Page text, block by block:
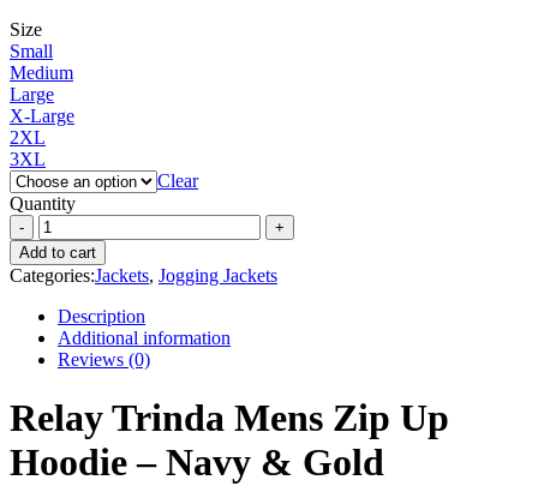
Size
Small
Medium
Large
X-Large
2XL
3XL
Clear
Quantity
Add to cart
Categories:Jackets, Jogging Jackets
Description
Additional information
Reviews (0)
Relay Trinda Mens Zip Up
Hoodie – Navy & Gold